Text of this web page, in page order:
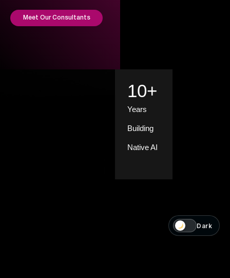
Meet Our Consultants
Years
Building
Native AI
10+
Dark